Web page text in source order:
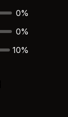
0%
0%
10%